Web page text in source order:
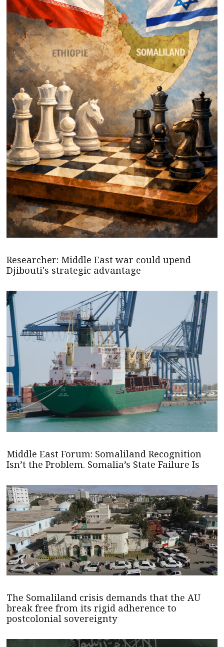
Researcher: Middle East war could upend
Djibouti's strategic advantage
Middle East Forum: Somaliland Recognition
Isn’t the Problem. Somalia’s State Failure Is
The Somaliland crisis demands that the AU
break free from its rigid adherence to
postcolonial sovereignty